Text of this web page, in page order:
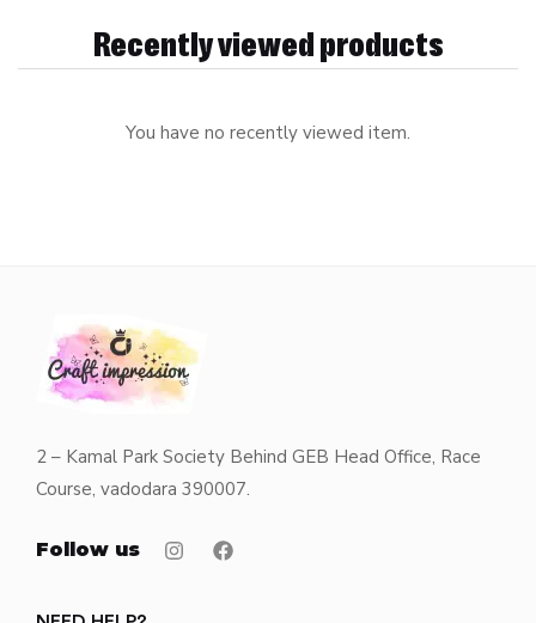
Recently viewed products
You have no recently viewed item.
2 – Kamal Park Society Behind GEB Head Office, Race
Course, vadodara 390007.
Follow us